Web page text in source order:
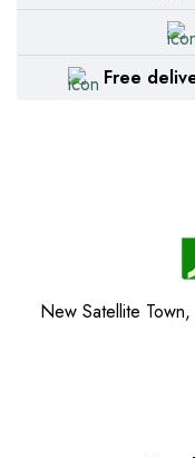
Free
New Satellite